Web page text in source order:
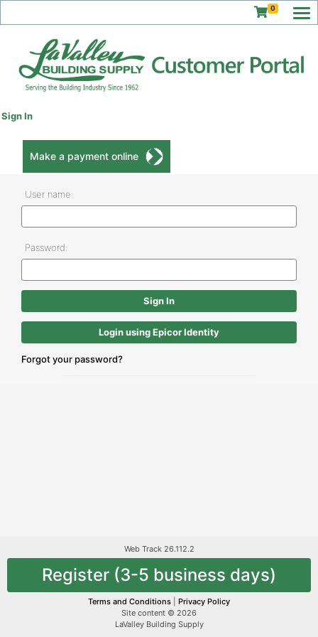
0
Sign In
Make a payment online
User name:
Password:
Login using Epicor Identity
Forgot your password?
Web Track 26.112.2
Register (3-5 business days)
Terms and Conditions
Privacy Policy
Site content © 2026
LaValley Building Supply